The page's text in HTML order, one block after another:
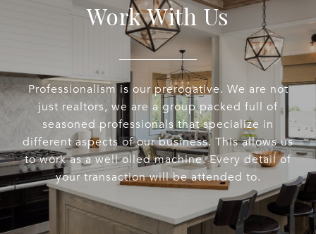
Work With Us
Professionalism is our prerogative. We are not
just realtors, we are a group packed full of
seasoned professionals that specialize in
different aspects of our business. This allows us
to work as a well oiled machine. Every detail of
your transaction will be attended to.